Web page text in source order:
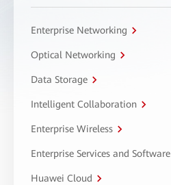
Enterprise Networking
Optical Networking
Data Storage
Intelligent Collaboration
Enterprise Wireless
Enterprise Services and Software
Huawei Cloud